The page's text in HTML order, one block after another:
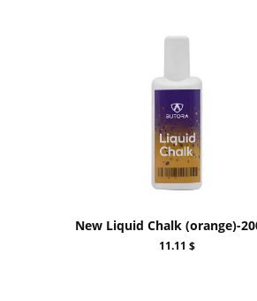
New Liquid Chalk (orange)-
11.11 $